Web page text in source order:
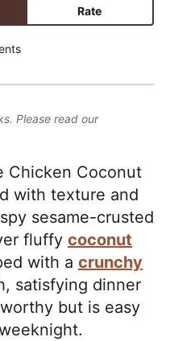
Rate
Please read our
Chicken Coconut
with texture and
sesame-crusted
fluffy coconut
with a crunchy
satisfying dinner
but is easy